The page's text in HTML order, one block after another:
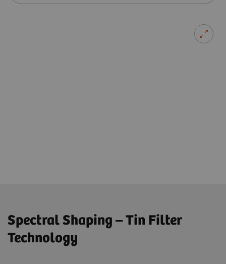
Spectral Shaping – Tin Filter
Technology